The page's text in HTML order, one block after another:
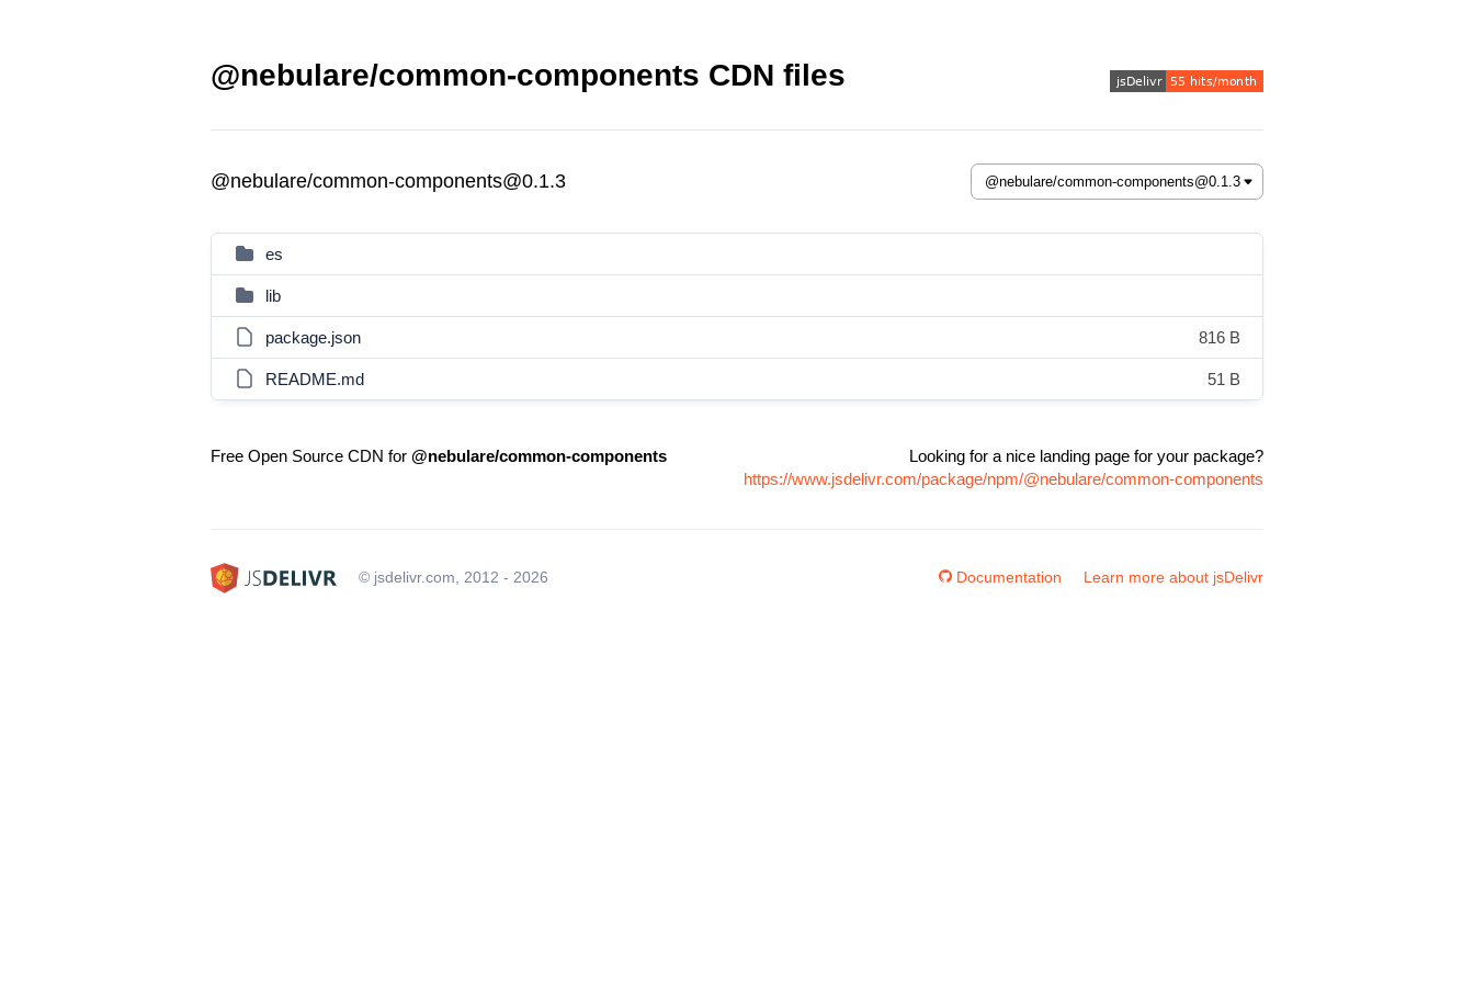
@nebulare/common-components CDN files
@nebulare/common-components@0.1.3
es
lib
package.json 816 B
README.md 51 B
Free Open Source CDN for @nebulare/common-components
Looking for a nice landing page for your package?
https://www.jsdelivr.com/package/npm/@nebulare/common-components
© jsdelivr.com, 2012 - 2026 Documentation Learn more about jsDelivr